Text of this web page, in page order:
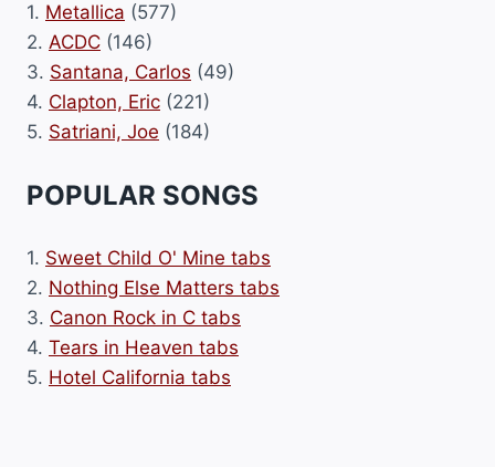
1. Metallica (577)
2. ACDC (146)
3. Santana, Carlos (49)
4. Clapton, Eric (221)
5. Satriani, Joe (184)
POPULAR SONGS
1. Sweet Child O' Mine tabs
2. Nothing Else Matters tabs
3. Canon Rock in C tabs
4. Tears in Heaven tabs
5. Hotel California tabs